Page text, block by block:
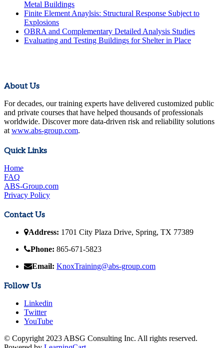
Metal Buildings
Finite Element Anaylsis: Structural Response Subject to
Explosions
OBRA and Complementary Detailed Analysis Studies
Evaluating and Testing Buildings for Shelter in Place
About Us
For decades, our training experts have delivered customized public
and private courses that have helped thousands of professionals
worldwide. Discover more data-driven risk and reliability solutions
atwww.abs-group.com.
Quick Links
Home
FAQ
ABS-Group.com
Privacy Policy
Contact Us
Address: 1701 City Plaza Drive, Spring, TX 77389
Phone: 865-671-5823
Email: KnoxTraining@abs-group.com
Follow Us
Linkedin
Twitter
YouTube
© Copyright 2023 ABSG Consulting Inc. All rights reserved.